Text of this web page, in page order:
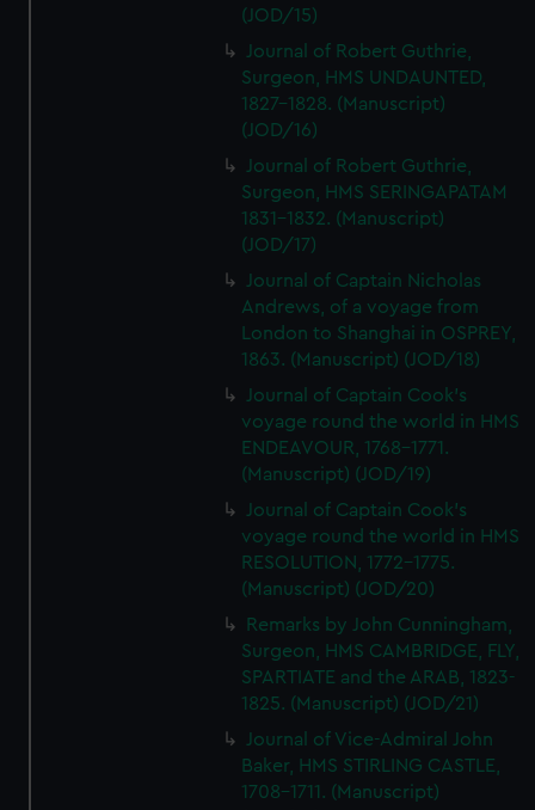
(JOD/15)
Journal of Robert Guthrie,
Surgeon, HMS UNDAUNTED,
1827-1828. (Manuscript)
(JOD/16)
Journal of Robert Guthrie,
Surgeon, HMS SERINGAPATAM
1831-1832. (Manuscript)
(JOD/17)
Journal of Captain Nicholas
Andrews, of a voyage from
London to Shanghai in OSPREY,
1863. (Manuscript) (JOD/18)
Journal of Captain Cook's
voyage round the world in HMS
ENDEAVOUR, 1768-1771.
(Manuscript) (JOD/19)
Journal of Captain Cook's
voyage round the world in HMS
RESOLUTION, 1772-1775.
(Manuscript) (JOD/20)
Remarks by John Cunningham,
Surgeon, HMS CAMBRIDGE, FLY,
SPARTIATE and the ARAB, 1823-
1825. (Manuscript) (JOD/21)
Journal of Vice-Admiral John
Baker, HMS STIRLING CASTLE,
1708-1711. (Manuscript)